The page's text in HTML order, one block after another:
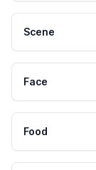
Scene
Face
Food